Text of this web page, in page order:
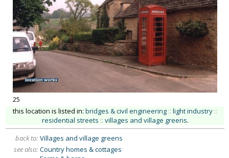
25
this location is listed in: bridges & civil engineering :: light industry ::
residential streets :: villages and village greens.
back to: Villages and village greens
see also: Country homes & cottages